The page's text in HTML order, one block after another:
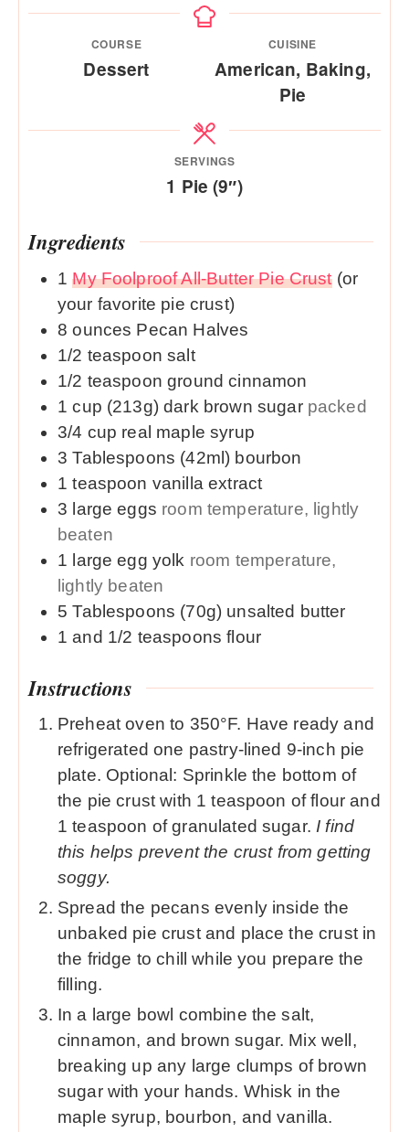
COURSE
Dessert
CUISINE
American, Baking,
Pie
SERVINGS
1 Pie (9″)
Ingredients
1 My Foolproof All-Butter Pie Crust(or
your favorite pie crust)
8 ounces Pecan Halves
1/2 teaspoon salt
1/2 teaspoon ground cinnamon
1 cup (213g) dark brown sugar packed
3/4 cup real maple syrup
3 Tablespoons (42ml) bourbon
1 teaspoon vanilla extract
3 large eggs room temperature, lightly
beaten
1 large egg yolk room temperature,
lightly beaten
5 Tablespoons (70g) unsalted butter
1 and 1/2 teaspoons flour
Instructions
Preheat oven to 350°F. Have ready and
refrigerated one pastry-lined 9-inch pie
plate. Optional: Sprinkle the bottom of
the pie crust with 1 teaspoon of flour and
1 teaspoon of granulated sugar.I find
this helps prevent the crust from getting
soggy.
Spread the pecans evenly inside the
unbaked pie crust and place the crust in
the fridge to chill while you prepare the
filling.
In a large bowl combine the salt,
cinnamon, and brown sugar. Mix well,
breaking up any large clumps of brown
sugar with your hands. Whisk in the
maple syrup, bourbon, and vanilla.